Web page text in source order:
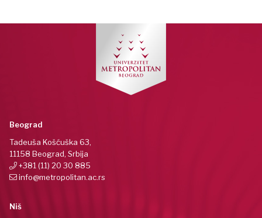
Beograd
Tadeuša Košćuška 63,
11158 Beograd, Srbija
+381 (11) 20 30 885
info@metropolitan.ac.rs
Niš